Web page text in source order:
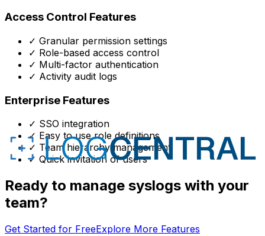
Access Control Features
✓ Granular permission settings
✓ Role-based access control
✓ Multi-factor authentication
✓ Activity audit logs
Enterprise Features
✓ SSO integration
✓ Easy to use role definitions
✓ Team hierarchy management
✓ Quick invitation of users
Ready to manage syslogs with your
team?
Get Started for FreeExplore More Features